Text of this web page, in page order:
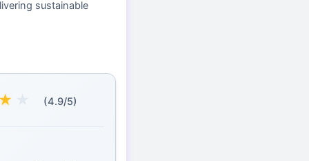
sustainable
(4.9/5)